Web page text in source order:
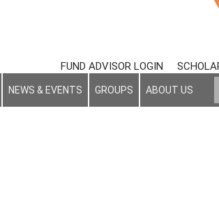
FUND ADVISOR LOGIN
NEWS & EVENTS GROUPS ABOUT US